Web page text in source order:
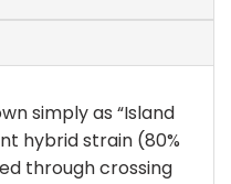
simply as “Island
hybrid strain (80%
through crossing